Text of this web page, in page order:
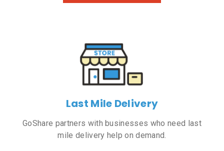
Last Mile Delivery
GoShare partners with businesses who need last
mile delivery help on demand.